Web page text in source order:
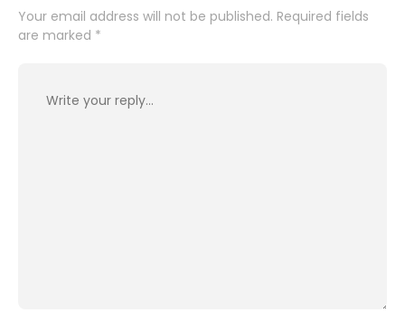
Your email address will not be published. Required fields
are marked *